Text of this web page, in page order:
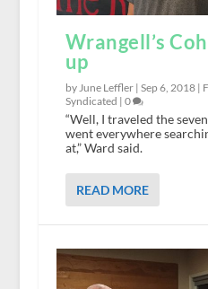
Wrangell’s
up
by June Leffler | Sep 6, 2018|
Syndicated | 0
“Well, I traveled the
went everywhere
at,” Ward said.
READ MORE